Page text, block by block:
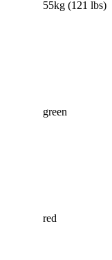
55kg (121 lbs)
green
red